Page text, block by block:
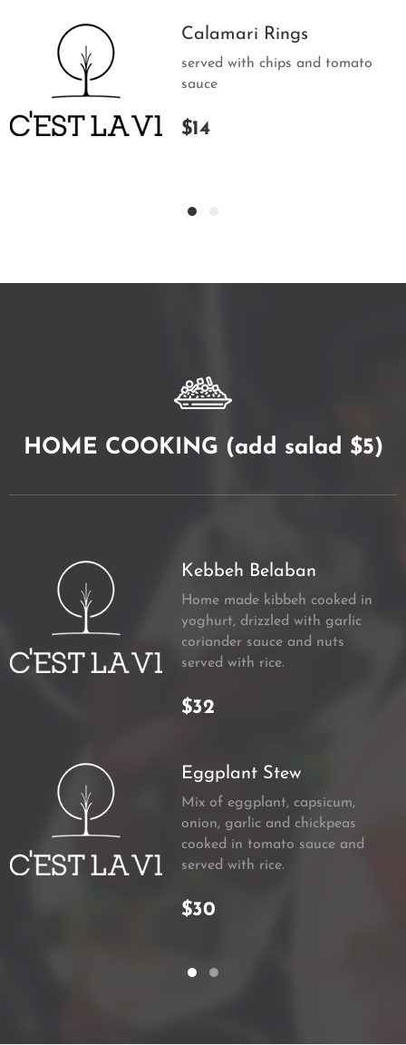
Calamari Rings
served with chips and tomato
sauce
$14
HOME COOKING (add salad $5)
Kebbeh Belaban
Home made kibbeh cooked in
yoghurt, drizzled with garlic
coriander sauce and nuts
served with rice.
$32
Eggplant Stew
Mix of eggplant, capsicum,
onion, garlic and chickpeas
cooked in tomato sauce and
served with rice.
$30